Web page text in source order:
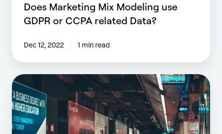
Does Marketing Mix Modeling use
GDPR or CCPA related Data?
Dec 12, 2022 1 min read
How
to
measure
the
sales